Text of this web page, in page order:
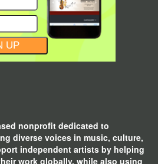
nonprofit dedicated to
diverse voices in music, culture,
independent artists by helping
work globally, while also using